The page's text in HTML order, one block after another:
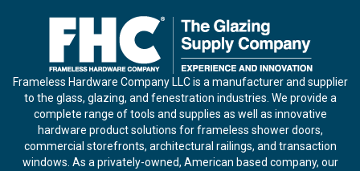
Frameless Hardware Company LLC is a manufacturer and supplier
to the glass, glazing, and fenestration industries. We provide a
complete range of tools and supplies as well as innovative
hardware product solutions for frameless shower doors,
commercial storefronts, architectural railings, and transaction
windows. As a privately-owned, American based company, our